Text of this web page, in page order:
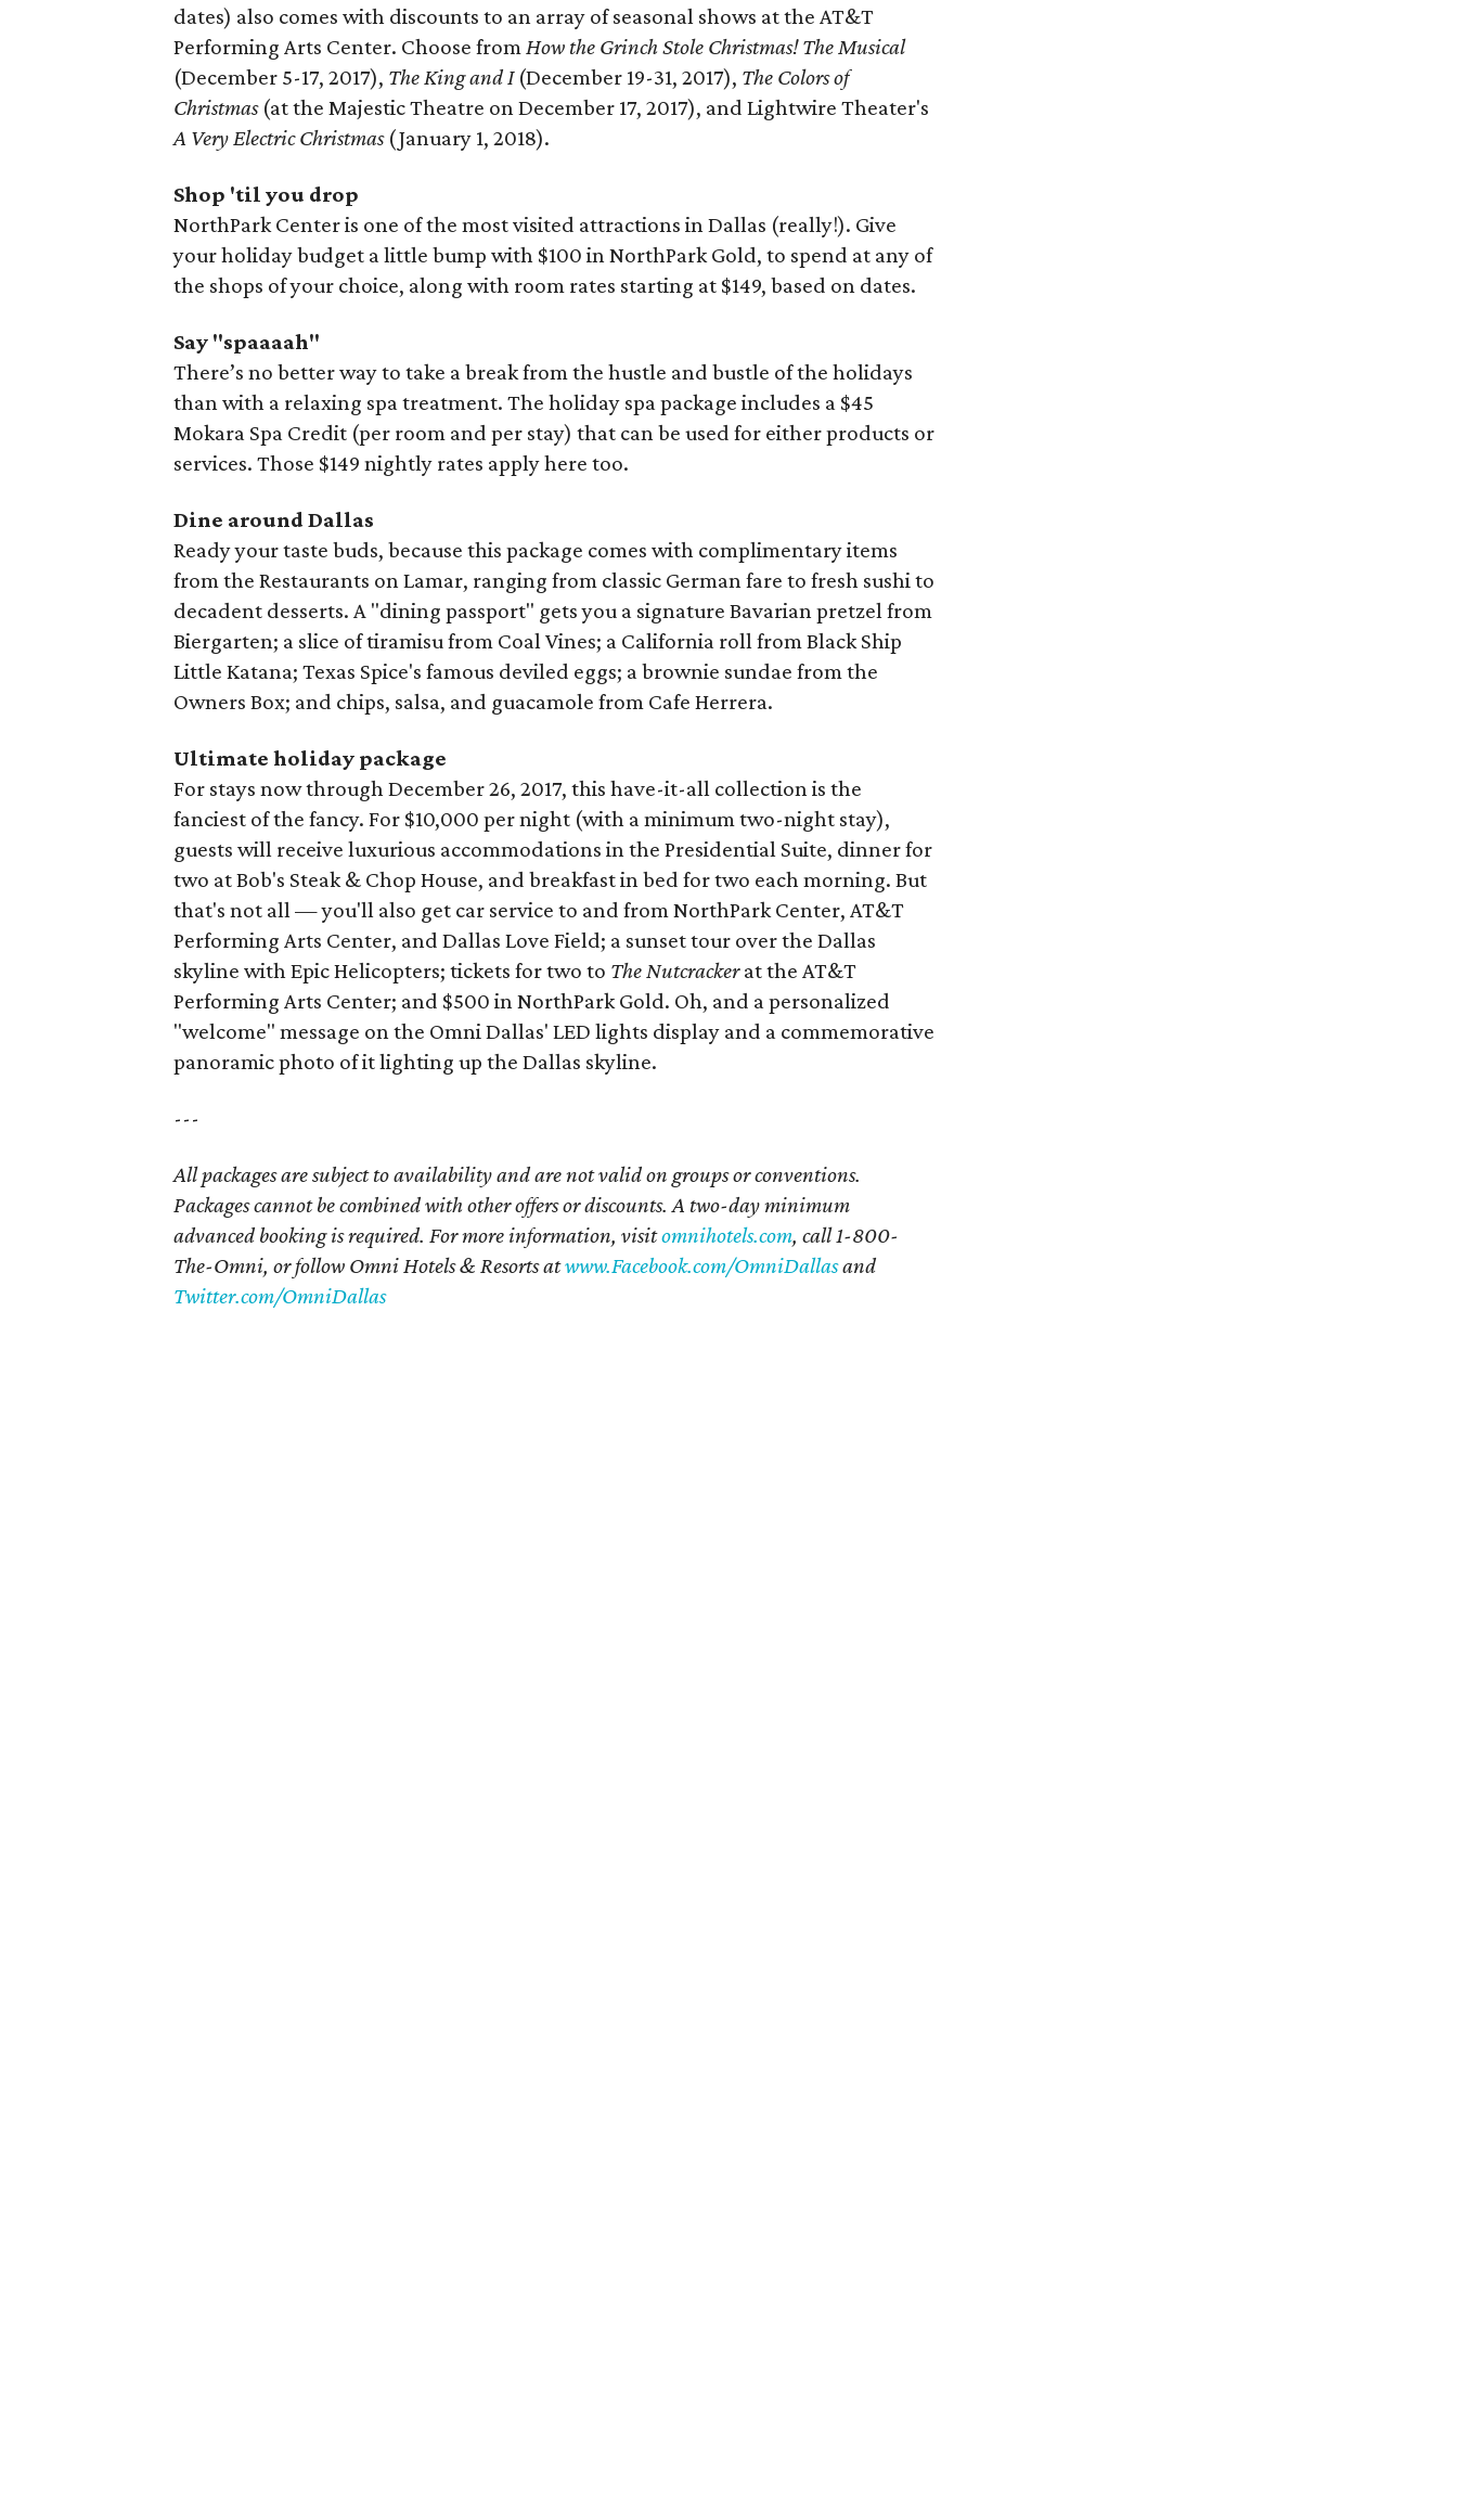
dates) also comes with discounts to an array of seasonal shows at the AT&T
Performing Arts Center. Choose fromHow the Grinch Stole Christmas! The Musical
(December 5-17, 2017), The King and I(December 19-31, 2017), The Colors of
Christmas(at the Majestic Theatre on December 17, 2017), and Lightwire Theater's
A Very Electric Christmas(January 1, 2018).
Shop 'til you drop
NorthPark Center is one of the most visited attractions in Dallas (really!). Give
your holiday budget a little bump with $100 in NorthPark Gold, to spend at any of
the shops of your choice, along with room rates starting at $149, based on dates.
Say "spaaaah"
There’s no better way to take a break from the hustle and bustle of the holidays
than with a relaxing spa treatment. The holiday spa package includes a $45
Mokara Spa Credit (per room and per stay) that can be used for either products or
services. Those $149 nightly rates apply here too.
Dine around Dallas
Ready your taste buds, because this package comes with complimentary items
from the Restaurants on Lamar, ranging from classic German fare to fresh sushi to
decadent desserts. A "dining passport" gets you a signature Bavarian pretzel from
Biergarten; a slice of tiramisu from Coal Vines; a California roll from Black Ship
Little Katana; Texas Spice's famous deviled eggs; a brownie sundae from the
Owners Box; and chips, salsa, and guacamole from Cafe Herrera.
Ultimate holiday package
For stays now through December 26, 2017, this have-it-all collection is the
fanciest of the fancy. For $10,000 per night (with a minimum two-night stay),
guests will receive luxurious accommodations in the Presidential Suite, dinner for
two at Bob's Steak & Chop House, and breakfast in bed for two each morning. But
that's not all — you'll also get car service to and from NorthPark Center, AT&T
Performing Arts Center, and Dallas Love Field; a sunset tour over the Dallas
skyline with Epic Helicopters; tickets for two to The Nutcrackerat the AT&T
Performing Arts Center; and $500 in NorthPark Gold. Oh, and a personalized
"welcome" message on the Omni Dallas' LED lights display and a commemorative
panoramic photo of it lighting up the Dallas skyline.
---
All packages are subject to availability and are not valid on groups or conventions.
Packages cannot be combined with other offers or discounts. A two-day minimum
advanced booking is required. For more information, visitomnihotels.com, call 1-800-
The-Omni, or follow Omni Hotels & Resorts atwww.Facebook.com/OmniDallasand
Twitter.com/OmniDallas